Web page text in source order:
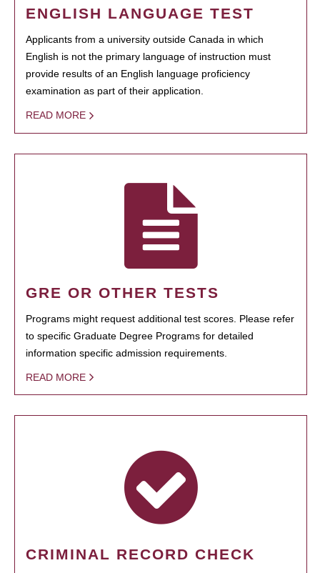
ENGLISH LANGUAGE TEST
Applicants from a university outside Canada in which
English is not the primary language of instruction must
provide results of an English language proficiency
examination as part of their application.
READ MORE
GRE OR OTHER TESTS
Programs might request additional test scores. Please refer
to specific Graduate Degree Programs for detailed
information specific admission requirements.
READ MORE
CRIMINAL RECORD CHECK